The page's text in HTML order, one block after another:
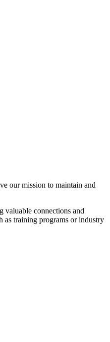
our mission to maintain and
valuable connections and
as training programs or industry